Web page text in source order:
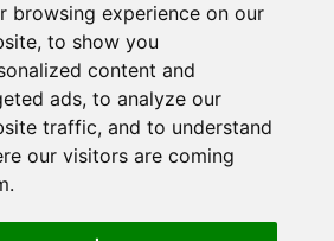
browsing experience on our
to show you
content and
ads, to analyze our
traffic, and to understand
our visitors are coming
ways to create the best garden
choosing the right plants to
gardening techniques, we'll show
the most out of your garden.